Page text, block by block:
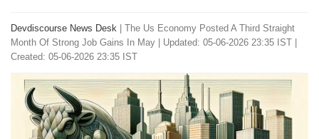
Devdiscourse News Desk
The Us Economy Posted A Third Straight
Month Of Strong Job Gains In May
Updated: 05-06-2026 23:35 IST |
Created: 05-06-2026 23:35 IST